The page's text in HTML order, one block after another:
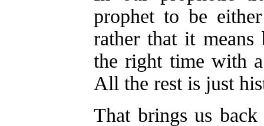
prophet to be
rather that it
the right time with
All the rest is just
That brings us